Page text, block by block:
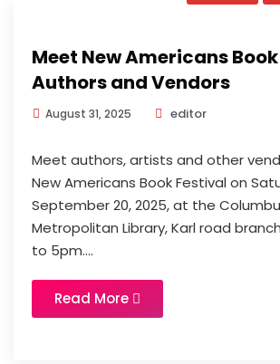
Meet New Americans
Authors and Vendors
August 31, 2025 editor
Meet authors, artists and other
New Americans Book Festival on
September 20, 2025, at the
Metropolitan Library, Karl road
to 5pm....
Read More